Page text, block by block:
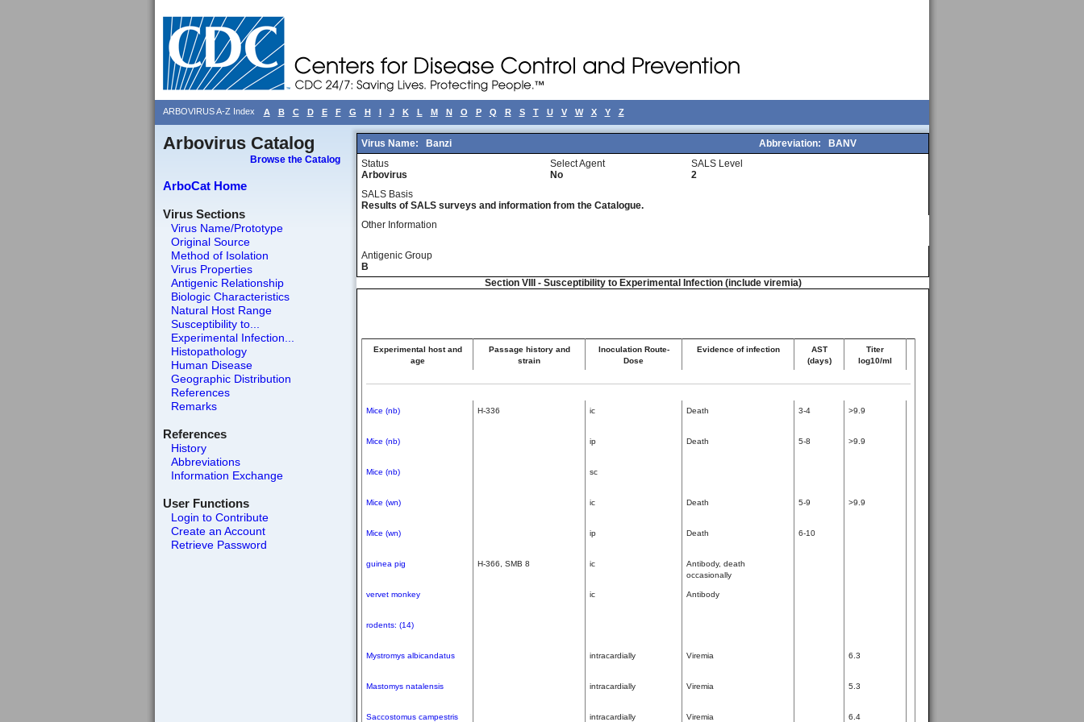
ARBOVIRUS A-Z Index A B C D E F G H I J K L M N O P Q R S T U V W X Y Z
Arbovirus Catalog
Browse the Catalog
ArboCat Home
Virus Sections
Virus Name/Prototype
Original Source
Method of Isolation
Virus Properties
Antigenic Relationship
Biologic Characteristics
Natural Host Range
Susceptibility to...
Experimental Infection...
Histopathology
Human Disease
Geographic Distribution
References
Remarks
References
History
Abbreviations
Information Exchange
User Functions
Login to Contribute
Create an Account
Retrieve Password
Virus Name: Banzi Abbreviation:
BANV
Status
Arbovirus
Select Agent
No
SALS Level
2
SALS Basis
Results of SALS surveys and information from the Catalogue.
Other Information
Antigenic Group
B
Section VIII - Susceptibility to Experimental Infection (include viremia)
Experimental host and
age
Passage history and
strain
Inoculation Route-
Dose
Evidence of infection
AST
(days)
Titer
log10/ml
Mice (nb) H-336 ic Death 3-4 >9.9
Mice (nb) ip Death 5-8 >9.9
Mice (nb) sc
Mice (wn) ic Death 5-9 >9.9
Mice (wn) ip Death 6-10
guinea pig H-366, SMB 8 ic
Antibody, death
occasionally
vervet monkey ic Antibody
rodents: (14)
Mystromys albicandatus intracardially Viremia 6.3
Mastomys natalensis intracardially Viremia 5.3
Saccostomus campestris intracardially Viremia 6.4